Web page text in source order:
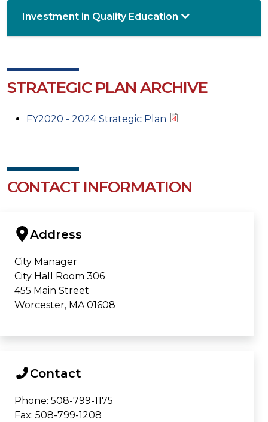
Investment in Quality Education
STRATEGIC PLAN ARCHIVE
FY2020 - 2024 Strategic Plan
CONTACT INFORMATION
Address
City Manager
City Hall Room 306
455 Main Street
Worcester, MA 01608
Contact
Phone: 508-799-1175
Fax: 508-799-1208